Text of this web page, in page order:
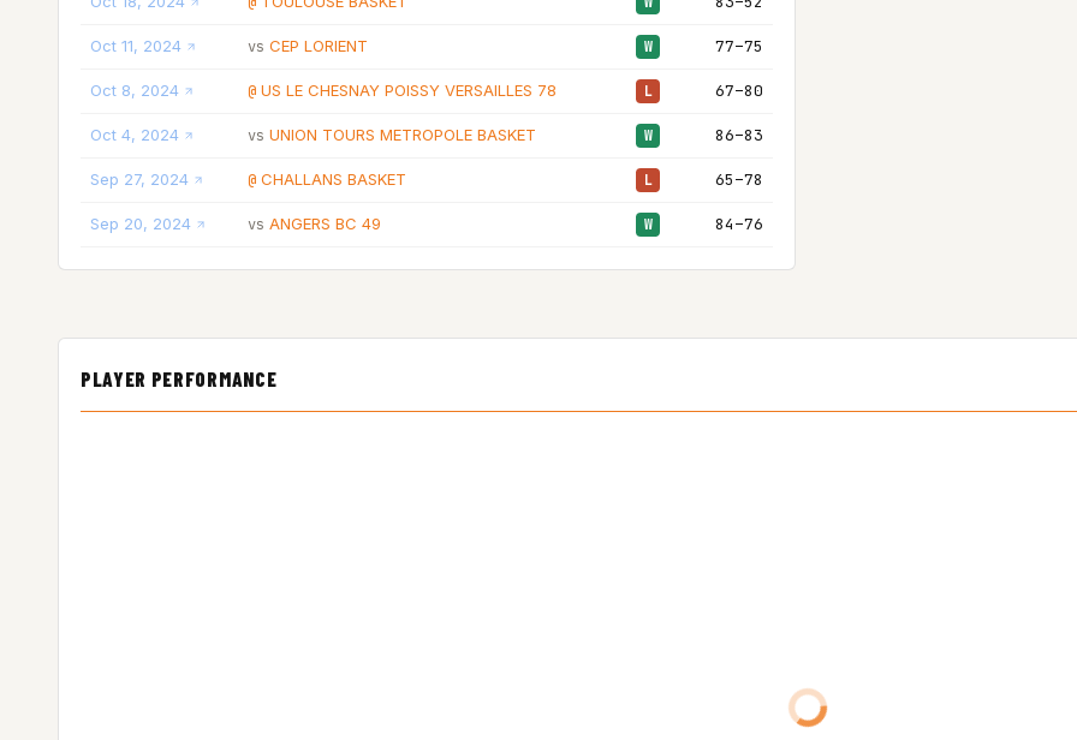
Oct 11, 2024 vs CEP LORIENT W 77–75
Oct 8, 2024 @ US LE CHESNAY POISSY VERSAILLES 78 L 67–80
Oct 4, 2024 vs UNION TOURS METROPOLE BASKET W 86–83
Sep 27, 2024 @ CHALLANS BASKET L 65–78
Sep 20, 2024 vs ANGERS BC 49 W 84–76
PLAYER PERFORMANCE